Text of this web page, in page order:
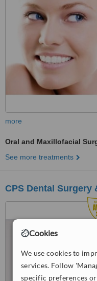
Cookies
We use cookies to
services. Follow
specific preferences
more
Oral and Maxillofacial
See more treatments
CPS Dental Surgery